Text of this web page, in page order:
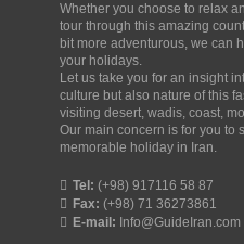
Whether you choose to relax
tour through this amazing
bit more adventurous, we can
your holidays.
Let us take you for an insight
culture but also nature of this
visiting desert, wadis, coast,
Our main concern is for you to
memorable holiday in Iran.
Tel: (+98) 917116 58 87
Fax: (+98) 71 36273861
E-mail: Info@GuideIran.com